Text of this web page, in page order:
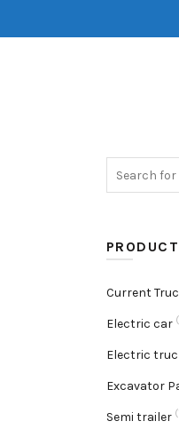
Current
Electric car
Electric
Excavator
Semi trailer